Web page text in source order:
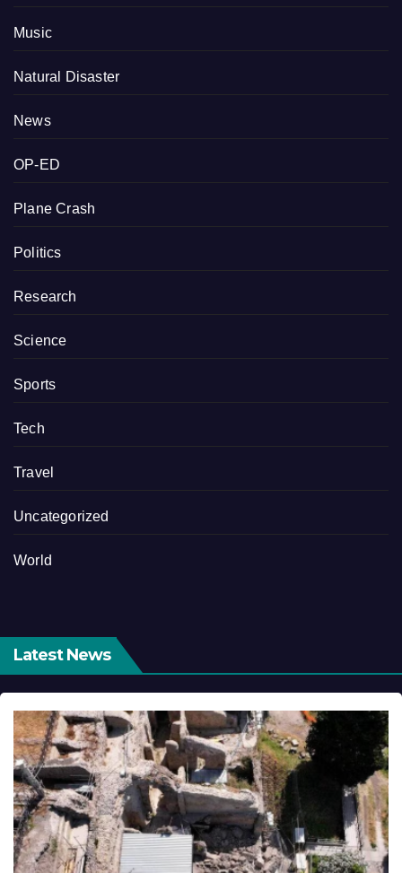
Music
Natural Disaster
News
OP-ED
Plane Crash
Politics
Research
Science
Sports
Tech
Travel
Uncategorized
World
Latest News